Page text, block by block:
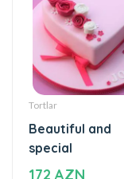
Tortlar
Beautiful and
special
172 AZN